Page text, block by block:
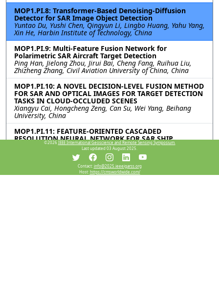
MOP1.PI.8: Transformer-Based Denoising-Diffusion
Detector for SAR Image Object Detection
Yuntao Du, Yushi Chen, Qingyun Li, Lingbo Huang, Yahu Yang,
Xin He, Harbin Institute of Technology, China
MOP1.PI.9: Multi-Feature Fusion Network for
Polarimetric SAR Aircraft Target Detection
Ping Han, Jielong Zhou, Jirui Bai, Cheng Fang, Ruihua Liu,
Zhizheng Zhang, Civil Aviation University of China, China
MOP1.PI.10: A NOVEL DECISION-LEVEL FUSION METHOD
FOR SAR AND OPTICAL IMAGES FOR TARGET DETECTION
TASKS IN CLOUD-OCCLUDED SCENES
Xiangyu Cai, Hongcheng Zeng, Can Su, Wei Yang, Beihang
University, China
MOP1.PI.11: FEATURE-ORIENTED CASCADED
RESOLUTION NEURAL NETWORK FOR SAR SHIP
DETECTION
Zian Tai, Chenguang Yang, Zilin Wang, Kaizhi Wang, Shanghai
Jiao Tong University, China
©2026 IEEE International Geoscience and Remote Sensing Symposium.
Last updated 03 August 2025.
Contact:info@2025.ieeeigarss.org
Host:https://cmsworldwide.com/